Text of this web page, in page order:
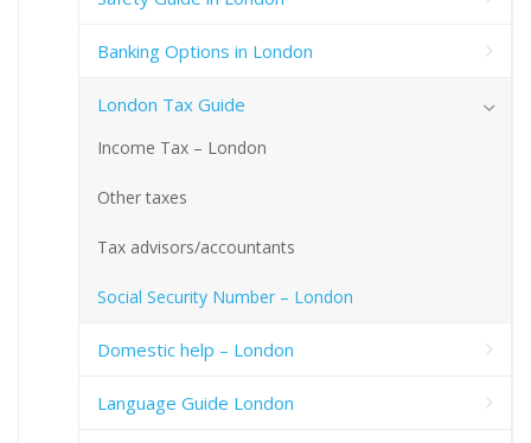
Banking Options in London
London Tax Guide
Income Tax – London
Other taxes
Tax advisors/accountants
Social Security Number – London
Domestic help – London
Language Guide London